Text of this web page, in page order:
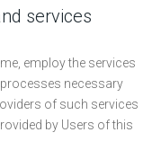
services
employ the services
necessary
of such services
by Users of this